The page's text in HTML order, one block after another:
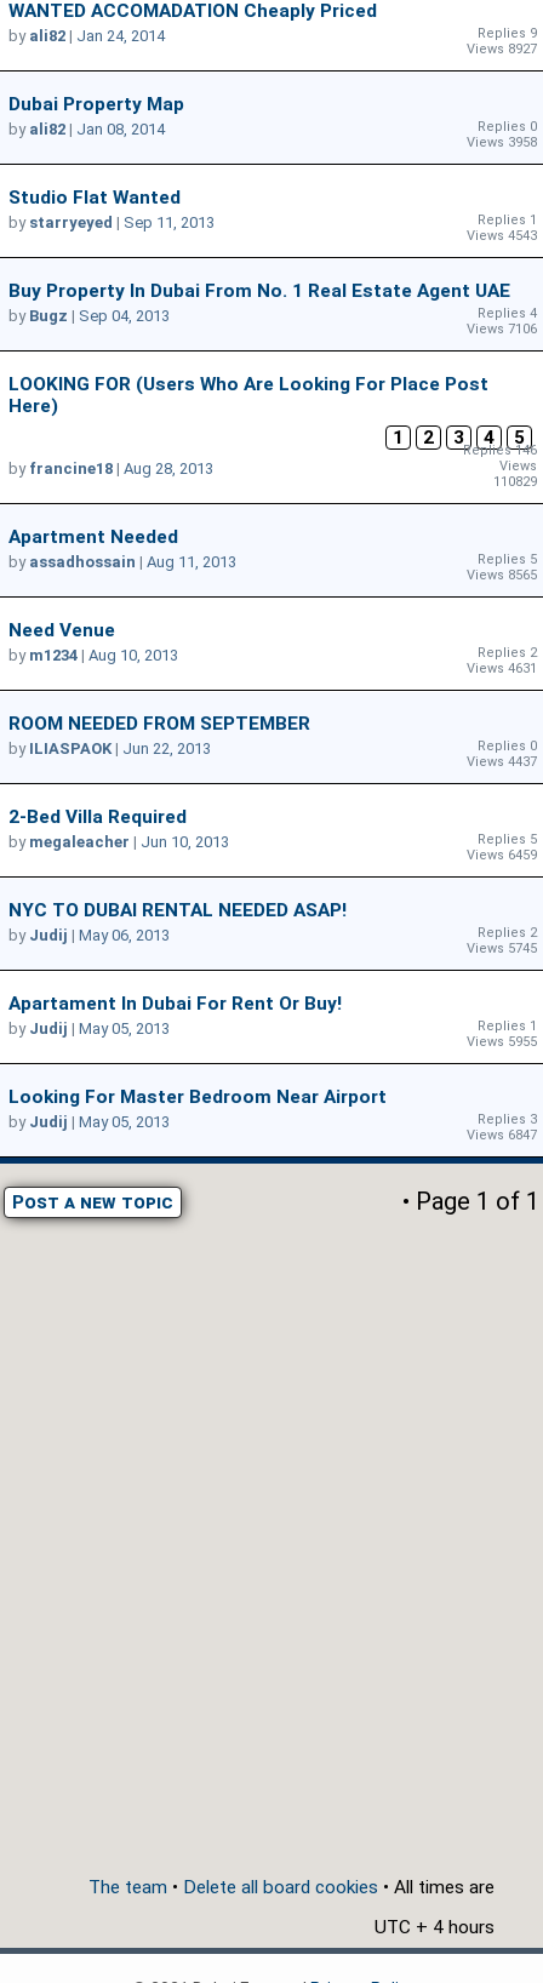
WANTED ACCOMADATION Cheaply Priced
Replies 9
Views 8927
by ali82 | Jan 24, 2014
Dubai Property Map
Replies 0
Views 3958
by ali82 | Jan 08, 2014
Studio Flat Wanted
Replies 1
Views 4543
by starryeyed | Sep 11, 2013
Buy Property In Dubai From No. 1 Real Estate Agent UAE
Replies 4
Views 7106
by Bugz | Sep 04, 2013
LOOKING FOR (Users Who Are Looking For Place Post
Here)
1
2 3 4 5
Replies 146
Views
110829
by francine18 | Aug 28, 2013
Apartment Needed
Replies 5
Views 8565
by assadhossain | Aug 11, 2013
Need Venue
Replies 2
Views 4631
by m1234 | Aug 10, 2013
ROOM NEEDED FROM SEPTEMBER
Replies 0
Views 4437
by ILIASPAOK| Jun 22, 2013
2-Bed Villa Required
Replies 5
Views 6459
by megaleacher | Jun 10, 2013
NYC TO DUBAI RENTAL NEEDED ASAP!
Replies 2
Views 5745
by Judij | May 06, 2013
Apartament In Dubai For Rent Or Buy!
Replies 1
Views 5955
by Judij | May 05, 2013
Looking For Master Bedroom Near Airport
Replies 3
Views 6847
by Judij | May 05, 2013
Post a new topic • Page 1 of 1
The team • Delete all board cookies • All times are
UTC + 4 hours